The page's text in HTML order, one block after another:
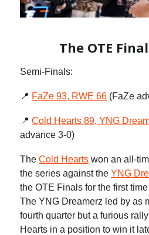
The OTE
Semi-Finals:
📍 FaZe 93, RWE 66 (FaZe
📍 Cold Hearts 89, YNG
advance 3-0)
The Cold Hearts won an all-
the series against the YNG
the OTE Finals for the first
The YNG Dreamerz led by as
fourth quarter but a furious
Hearts in a position to win it